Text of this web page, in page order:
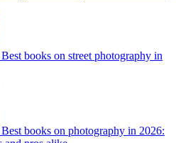
Best books on street photography in
Best books on photography in 2026: